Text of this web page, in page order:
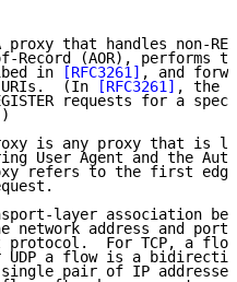
proxy that handles non-
Record (AOR), performs
in
[RFC3261] , and
(In
[RFC3261] , the
requests for a
is any proxy that is
User Agent and the
refers to the first
layer association
network address and port
protocol.  For TCP, a
UDP a flow is a
pair of IP